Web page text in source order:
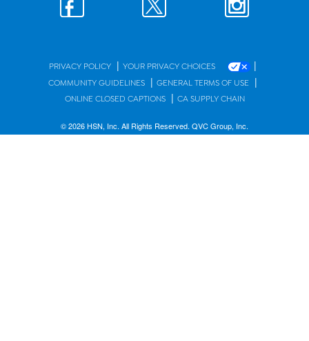
PRIVACY POLICY | YOUR PRIVACY CHOICES |
COMMUNITY GUIDELINES | GENERAL TERMS OF USE |
ONLINE CLOSED CAPTIONS | CA SUPPLY CHAIN
© 2026 HSN, Inc. All Rights Reserved. QVC Group, Inc.